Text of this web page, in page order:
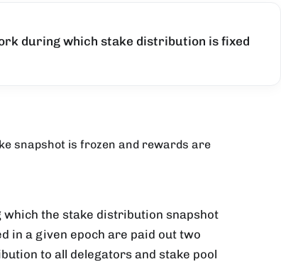
during which stake distribution is fixed
snapshot is frozen and rewards are
the stake distribution snapshot
in a given epoch are paid out two
to all delegators and stake pool